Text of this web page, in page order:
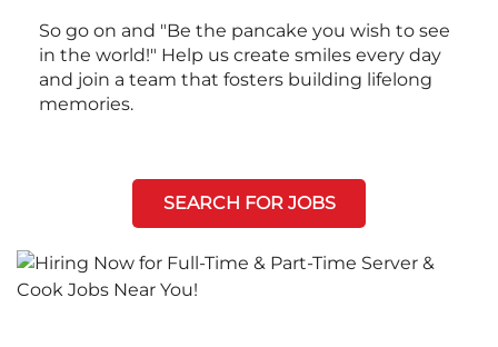
So go on and "Be the pancake you wish to see
in the world!" Help us create smiles every day
and join a team that fosters building lifelong
memories.
SEARCH FOR JOBS